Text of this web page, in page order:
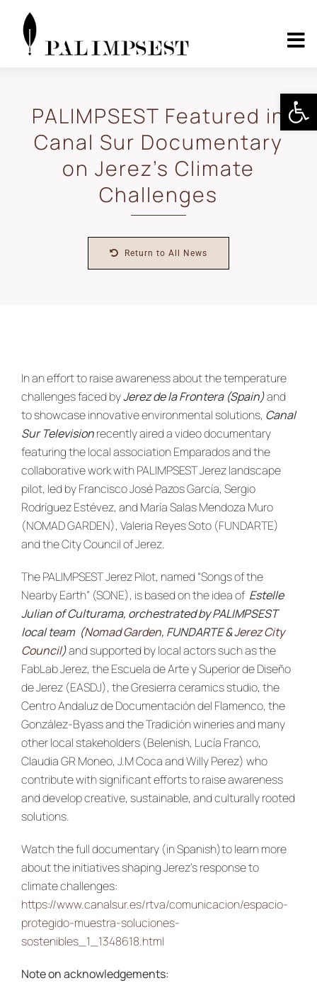
content
About
Landscape Pilots
re:SCAPE
PALIMPSEST Featured in
Canal Sur Documentary
on Jerez’s Climate
Challenges
Return to All News
In an effort to raise awareness about the temperature
challenges faced byJerez de la Frontera (Spain)and
to showcase innovative environmental solutions, Canal
Sur Televisionrecently aired a video documentary
featuring the local association Emparados and the
collaborative work with PALIMPSEST Jerez landscape
pilot, led by Francisco José Pazos García, Sergio
Rodríguez Estévez, and María Salas Mendoza Muro
(NOMAD GARDEN), Valeria Reyes Soto (FUNDARTE)
and the City Council of Jerez.
The PALIMPSEST Jerez Pilot, named “Songs of the
Nearby Earth” (SONE), is based on the idea of Estelle
Julian of Culturama, orchestrated by PALIMPSEST
local team (Nomad Garden, FUNDARTE &Jerez City
Council)and supported by local actors such as the
FabLab Jerez, the Escuela de Arte y Superior de Diseño
de Jerez (EASDJ), the Gresierra ceramics studio, the
Centro Andaluz de Documentación del Flamenco, the
González-Byass and the Tradición wineries and many
other local stakeholders (Belenish, Lucía Franco,
Claudia GR Moneo, J.M Coca and Willy Perez) who
contribute with significant efforts to raise awareness
and develop creative, sustainable, and culturally rooted
solutions.
Watch the full documentary (in Spanish)to learn more
about the initiatives shaping Jerez’s response to
climate challenges:
https://www.canalsur.es/rtva/comunicacion/espacio-
protegido-muestra-soluciones-
sostenibles_1_1348618.html
Note on acknowledgements: